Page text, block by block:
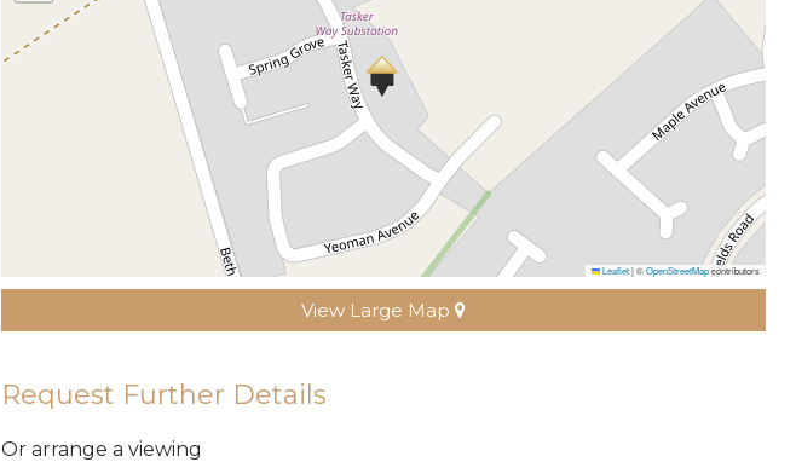
Leaflet|©OpenStreetMapcontributors
View Large Map
Request Further Details
Or arrange a viewing